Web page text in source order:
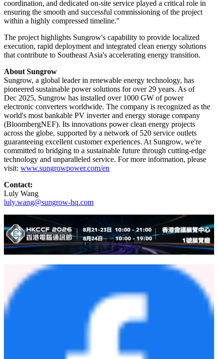
The project is equipped with Sungrow's grid-forming PCS and
Black Start capability, enabling independent microgrid operation to
support local loads and restart critical facilities when required.
Although current local grid conditions limit full deployment of grid-
forming applications, the system demonstrates strong operational
flexibility under islanded operation modes and provides readiness
for future grid modernization and emergency power scenarios.
"We highly appreciate Sungrow's professionalism,
responsiveness, and continuous support throughout the project
execution ," said Tony Yang, Managing Director of Power Way
International Limited. "Their strong technical capability, efficient
coordination, and dedicated on-site service played a critical role in
ensuring the smooth and successful commissioning of the project
within a highly compressed timeline."
The project highlights Sungrow's capability to provide localized
execution, rapid deployment and integrated clean energy solutions
that contribute to Southeast Asia's accelerating energy transition.
Sungrow, a global leader in renewable energy technology, has
pioneered sustainable power solutions for over 29 years. As of
Dec 2025, Sungrow has installed over 1000 GW of power
electronic converters worldwide. The company is recognized as the
world's most bankable PV inverter and energy storage company
(BloombergNEF). Its innovations power clean energy projects
across the globe, supported by a network of 520 service outlets
guaranteeing excellent customer experiences. At Sungrow, we're
technology and unparalleled service. For more information, please
www.sungrowpower.com/en
Contact:
Luly Wang
luly.wang@sungrow-hq.com